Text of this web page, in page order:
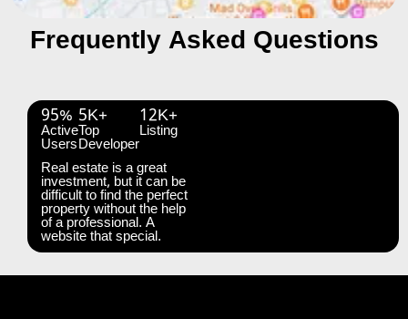
Frequently Asked Questions
95%
Active
Users
5K+
Top
Developer
12K+
Listing
Real estate is a great
investment, but it can be
difficult to find the perfect
property without the help
of a professional. A
website that special.